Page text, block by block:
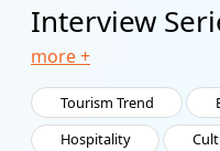
Interview
more +
Tourism Trend
Hospitality